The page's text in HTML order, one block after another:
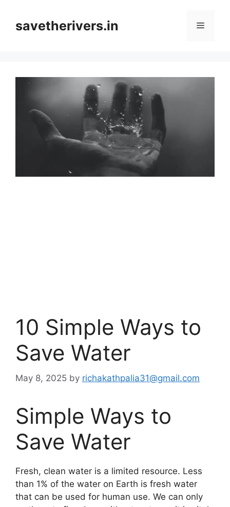
contentsavetherivers.in Menu
10 Simple Ways to
Save Water
May 8, 2025 by richakathpalia31@gmail.com
Simple Ways to
Save Water
Fresh, clean water is a limited resource. Less
than 1% of the water on Earth is fresh water
that can be used for human use. We can only